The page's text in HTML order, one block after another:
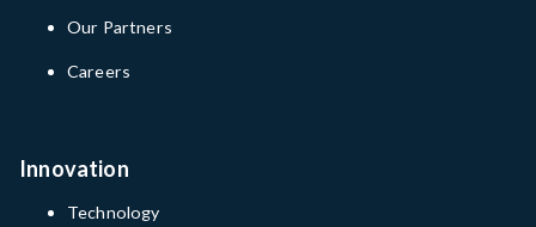
Our Partners
Careers
Innovation
Technology